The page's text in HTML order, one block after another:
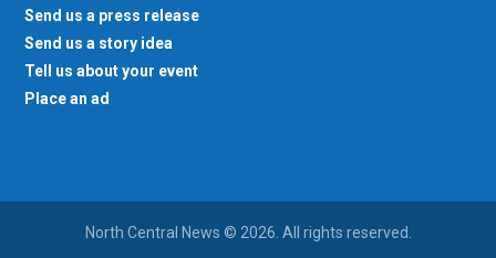
Send us a press release
Send us a story idea
Tell us about your event
Place an ad
North Central News © 2026. All rights reserved.